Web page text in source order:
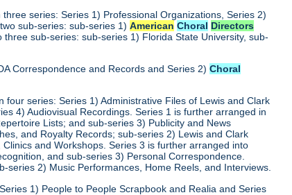
series: Series 1) Professional Organizations, Series 2)
sub-series: sub-series 1)American Choral Directors
sub-series: sub-series 1) Florida State University, sub-
Correspondence and Records and Series 2)Choral
four series: Series 1) Administrative Files of Lewis and Clark
4) Audiovisual Recordings. Series 1 is further arranged in
Lists; and sub-series 3) Publicity and News
and Royalty Records; sub-series 2) Lewis and Clark
and Workshops. Series 3 is further arranged into
and sub-series 3) Personal Correspondence.
2) Music Performances, Home Reels, and Interviews.
1) People to People Scrapbook and Realia and Series